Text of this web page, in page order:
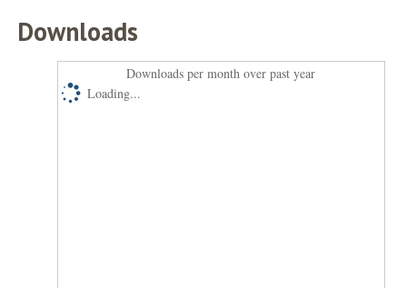
Downloads
Downloads per month over past year
Loading...